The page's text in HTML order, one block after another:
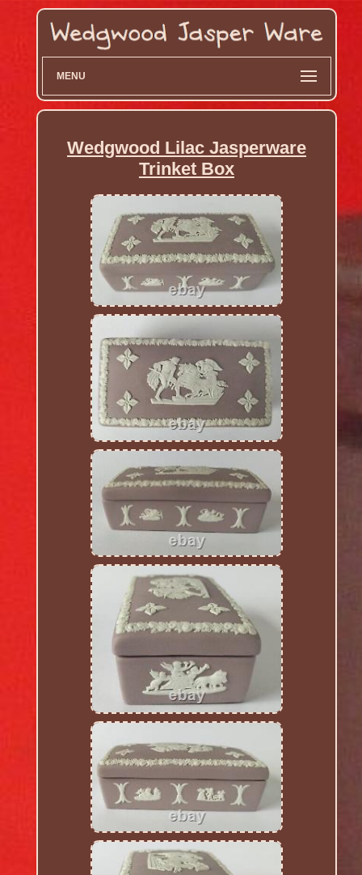
MENU
Wedgwood Lilac Jasperware
Trinket Box